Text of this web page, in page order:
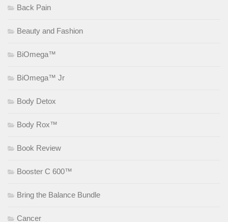
Back Pain
Beauty and Fashion
BiOmega™
BiOmega™ Jr
Body Detox
Body Rox™
Book Review
Booster C 600™
Bring the Balance Bundle
Cancer